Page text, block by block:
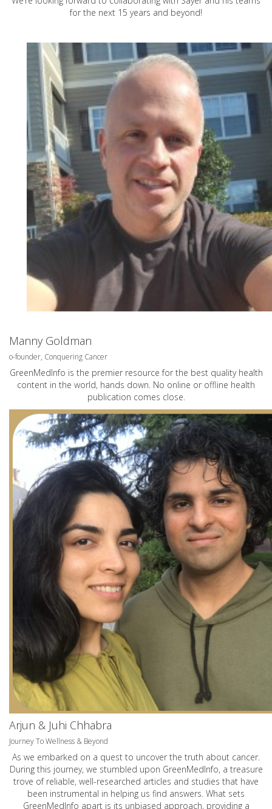
for the next 15 years and beyond!
Manny Goldman
o-founder, Conquering Cancer
GreenMedInfo is the premier resource for the best quality health
content in the world, hands down. No online or offline health
publication comes close.
Arjun & Juhi Chhabra
Journey To Wellness & Beyond
As we embarked on a quest to uncover the truth about cancer.
During this journey, we stumbled upon GreenMedInfo, a treasure
trove of reliable, well-researched articles and studies that have
been instrumental in helping us find answers. What sets
GreenMedInfo apart is its unbiased approach, providing a